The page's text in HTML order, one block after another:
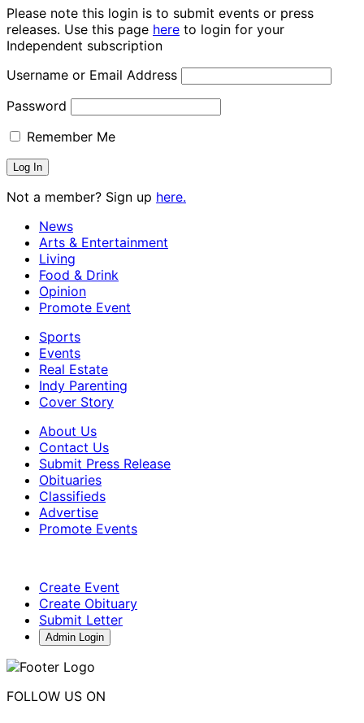
Please note this login is to submit events or press
releases. Use this page here to login for your
Independent subscription
Username or Email Address
Password
Remember Me
Not a member? Sign up here.
News
Arts & Entertainment
Living
Food & Drink
Opinion
Promote Event
Sports
Events
Real Estate
Indy Parenting
Cover Story
About Us
Contact Us
Submit Press Release
Obituaries
Classifieds
Advertise
Promote Events
Create Event
Create Obituary
Submit Letter
Admin Login
FOLLOW US ON